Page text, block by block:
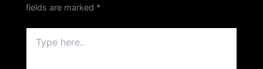
fields are marked *
here..